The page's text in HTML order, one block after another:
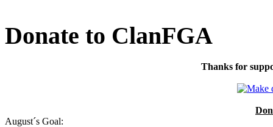
Donate to ClanFGA
Thanks for
August´s Goal: